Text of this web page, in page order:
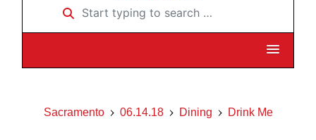
Start typing to search …
Sacramento 06.14.18 Dining Drink Me